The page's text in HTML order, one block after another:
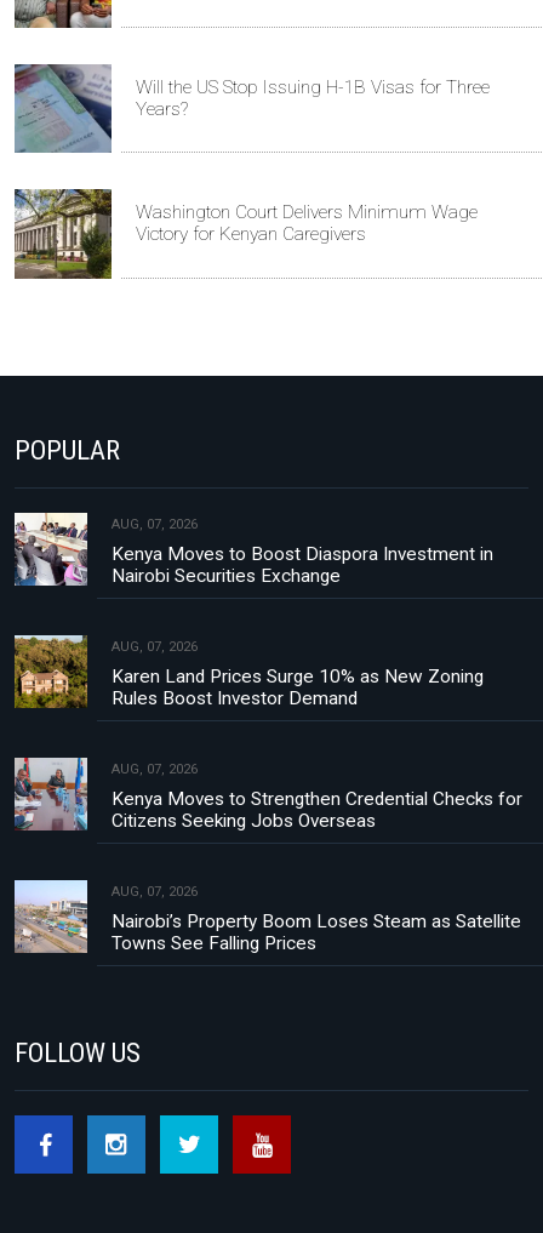
Will the US Stop Issuing H-1B Visas for Three
Years?
Washington Court Delivers Minimum Wage
Victory for Kenyan Caregivers
POPULAR
AUG, 07, 2026
Kenya Moves to Boost Diaspora Investment in
Nairobi Securities Exchange
AUG, 07, 2026
Karen Land Prices Surge 10% as New Zoning
Rules Boost Investor Demand
AUG, 07, 2026
Kenya Moves to Strengthen Credential Checks for
Citizens Seeking Jobs Overseas
AUG, 07, 2026
Nairobi’s Property Boom Loses Steam as Satellite
Towns See Falling Prices
FOLLOW US